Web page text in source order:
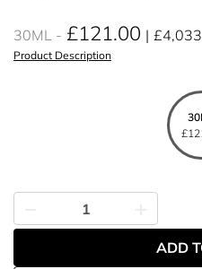
30ML £121.00
Product Description
ADD